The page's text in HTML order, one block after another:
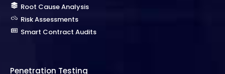
Root Cause Analysis
Risk Assessments
Smart Contract Audits
Penetration Testing